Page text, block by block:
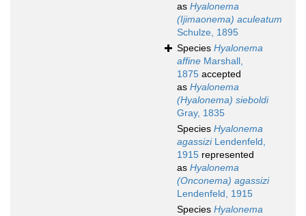
as Hyalonema
(Ijimaonema) aculeatum
Schulze, 1895
Species Hyalonema
affine Marshall,
1875 accepted
as Hyalonema
(Hyalonema) sieboldi
Gray, 1835
Species Hyalonema
agassiziLendenfeld,
1915 represented
as Hyalonema
(Onconema) agassizi
Lendenfeld, 1915
Species Hyalonema